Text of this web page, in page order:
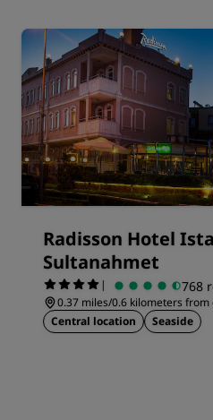
Radisson Hotel
Sultanahmet
| 768
0.37 miles/0.6 kilometers
Central location
Seaside